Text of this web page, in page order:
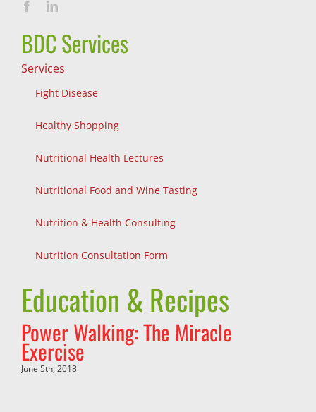
BDC Services
Services
Fight Disease
Healthy Shopping
Nutritional Health Lectures
Nutritional Food and Wine Tasting
Nutrition & Health Consulting
Nutrition Consultation Form
Education & Recipes
Power Walking: The Miracle
Exercise
June 5th, 2018